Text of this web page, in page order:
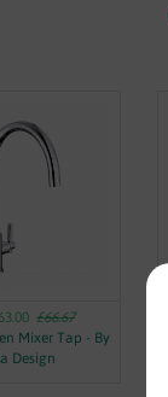
£66.67
Mixer Tap - By
Design